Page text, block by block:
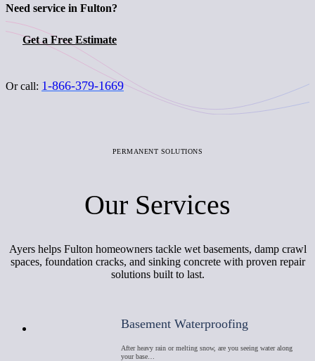
Need service in Fulton?
Get a Free Estimate
Or call: 1-866-379-1669
PERMANENT SOLUTIONS
Our Services
Ayers helps Fulton homeowners tackle wet basements, damp crawl
spaces, foundation cracks, and sinking concrete with proven repair
solutions built to last.
Basement Waterproofing
After heavy rain or melting snow, are you seeing water along
your base…